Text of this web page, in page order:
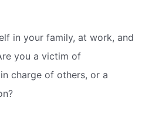
in your family, at work, and
you a victim of
charge of others, or a